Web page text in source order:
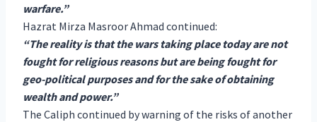
warfare.”
Hazrat Mirza Masroor Ahmad continued:
“The reality is that the wars taking place today are not
fought for religious reasons but are being fought for
geo-political purposes and for the sake of obtaining
wealth and power.”
The Caliph continued by warning of the risks of another